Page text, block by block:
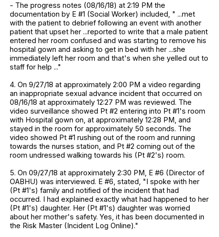
- The progress notes (08/16/18) at 2:19 PM the
documentation by E #1 (Social Worker) included, " ...met
with the patient to debrief following an event with another
patient that upset her ...reported to write that a male patient
entered her room confused and was starting to remove his
hospital gown and asking to get in bed with her ...she
immediately left her room and that's when she yelled out to
staff for help ..."
4. On 9/27/18 at approximately 2:00 PM a video regarding
an inappropriate sexual advance incident that occurred on
08/16/18 at approximately 12:27 PM was reviewed. The
video surveillance showed Pt #2 entering into Pt #1's room
with Hospital gown on, at approximately 12:28 PM, and
stayed in the room for approximately 50 seconds. The
video showed Pt #1 rushing out of the room and running
towards the nurses station, and Pt #2 coming out of the
room undressed walking towards his (Pt #2's) room.
5. On 09/27/18 at approximately 2:30 PM, E #6 (Director of
OABHU) was interviewed. E #6, stated, "I spoke with her
(Pt #1's) family and notified of the incident that had
occurred. I had explained exactly what had happened to her
(Pt #1's) daughter. Her (Pt #1's) daughter was worried
about her mother's safety. Yes, it has been documented in
the Risk Master (Incident Log Online)."